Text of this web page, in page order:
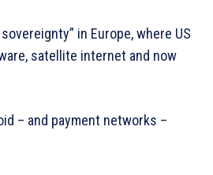
in Europe, where US
satellite internet and now
– and payment networks –